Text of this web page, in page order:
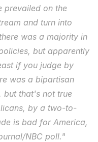
prevailed on the
and turn into
was a majority in
but apparently
if you judge by
was a bipartisan
but that's not true
by a two-to-
is bad for America,
NBC poll."